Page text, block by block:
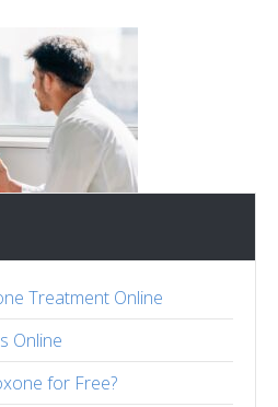
Treatment Online
Online
for Free?